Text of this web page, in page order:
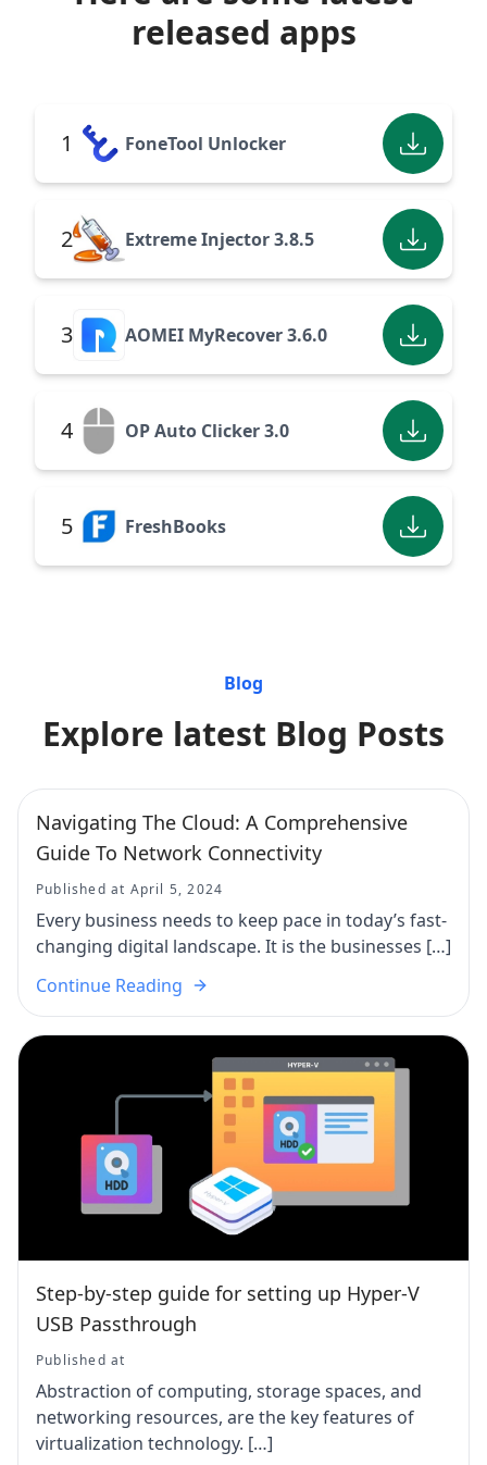
released apps
1 FoneTool Unlocker
2 Extreme Injector 3.8.5
3 AOMEI MyRecover 3.6.0
4 OP Auto Clicker 3.0
5 FreshBooks
Blog
Explore latest Blog Posts
Navigating The Cloud: A Comprehensive
Guide To Network Connectivity
Published at April 5, 2024
Every business needs to keep pace in today’s fast-
changing digital landscape. It is the businesses […]
Continue Reading
Step-by-step guide for setting up Hyper-V
USB Passthrough
Published at
Abstraction of computing, storage spaces, and
networking resources, are the key features of
virtualization technology. […]